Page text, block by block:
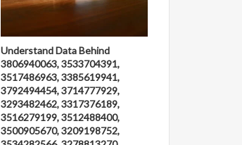
Understand Data Behind
3806940063, 3533704391,
3517486963, 3385619941,
3792494454, 3714777929,
3293482462, 3317376189,
3516279199, 3512488400,
3500905670, 3209198752,